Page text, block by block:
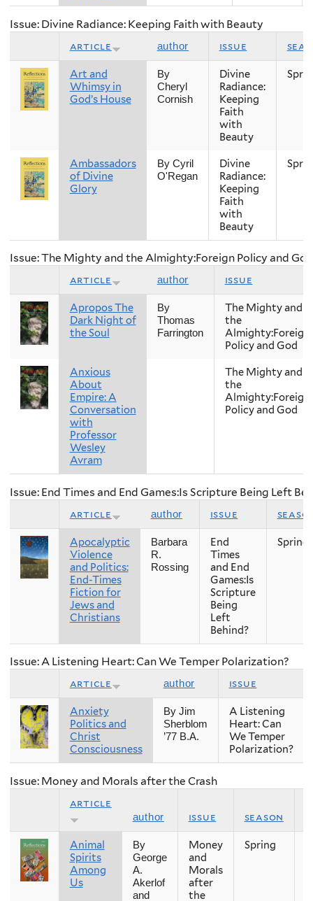
Issue: Divine Radiance: Keeping Faith with Beauty
article author issue
Art and
Whimsy in
God’s House
By
Cheryl
Cornish
Divine
Radiance:
Keeping
Faith
with
Beauty
Ambassadors
of Divine
Glory
By Cyril
O'Regan
Divine
Radiance:
Keeping
Faith
with
Beauty
Issue: The Mighty and the Almighty:Foreign Policy and God
article author issue
Apropos The
Dark Night of
the Soul
By
Thomas
Farrington
The Mighty and
the
Almighty:Foreign
Policy and God
Anxious
About
Empire: A
Conversation
with
Professor
Wesley
Avram
The Mighty and
the
Almighty:Foreign
Policy and God
Issue: End Times and End Games:Is Scripture Being Left
article author issue
Apocalyptic
Violence
and Politics:
End-Times
Fiction for
Jews and
Christians
Barbara
R.
Rossing
End
Times
and End
Games:Is
Scripture
Being
Left
Behind?
Spring
Issue: A Listening Heart: Can We Temper Polarization?
article author issue
Anxiety
Politics and
Christ
Consciousness
By Jim
Sherblom
’77 B.A.
A Listening
Heart: Can
We Temper
Polarization?
Issue: Money and Morals after the Crash
article
author issue season
Animal
Spirits
Among
Us
By
George
A.
Akerlof
and
Money
and
Morals
after
the
Spring